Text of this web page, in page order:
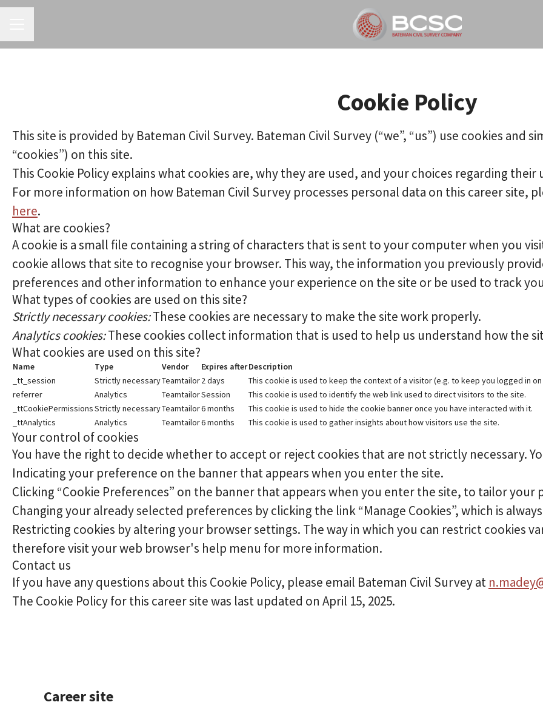
Cookie Policy
This site is provided by Bateman Civil Survey. Bateman Civil Survey (“we”, “us”) use cookies
“cookies”) on this site.
This Cookie Policy explains what cookies are, why they are used, and your choices regarding their
For more information on how Bateman Civil Survey processes personal data on this career site,
here.
What are cookies?
A cookie is a small file containing a string of characters that is sent to your computer when you
cookie allows that site to recognise your browser. This way, the information you previously
preferences and other information to enhance your experience on the site or be used to track
What types of cookies are used on this site?
Strictly necessary cookies:These cookies are necessary to make the site work properly.
Analytics cookies:These cookies collect information that is used to help us understand how the
What cookies are used on this site?
Name Type Vendor Expires afterDescription
_tt_session
Strictly necessaryTeamtailor2 days
This cookie is used to keep the context of a visitor (e.g. to keep you logged in
referrer
Analytics TeamtailorSession
This cookie is used to identify the web link used to direct visitors to the site.
_ttCookiePermissionsStrictly necessaryTeamtailor6 months
This cookie is used to hide the cookie banner once you have interacted with it.
_ttAnalytics
Analytics Teamtailor6 months This cookie is used to gather insights about how visitors use the site.
Your control of cookies
You have the right to decide whether to accept or reject cookies that are not strictly necessary.
Indicating your preference on the banner that appears when you enter the site.
Clicking “Cookie Preferences” on the banner that appears when you enter the site, to tailor your
Changing your already selected preferences by clicking the link “Manage Cookies”, which is
Restricting cookies by altering your browser settings. The way in which you can restrict cookies
therefore visit your web browser's help menu for more information.
Contact us
If you have any questions about this Cookie Policy, please email Bateman Civil Survey at
The Cookie Policy for this career site was last updated on April 15, 2025.
Career site